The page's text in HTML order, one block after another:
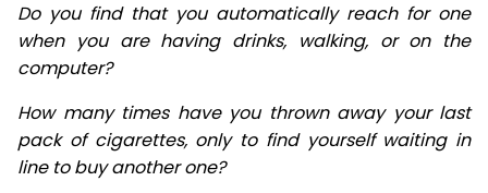
Do you find that you automatically reach for one
when you are having drinks, walking, or on the
computer?
How many times have you thrown away your last
pack of cigarettes, only to find yourself waiting in
line to buy another one?